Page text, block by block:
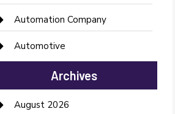
Automation Company
Automotive
Automotive Services
Bail bonds service
Archives
August 2026